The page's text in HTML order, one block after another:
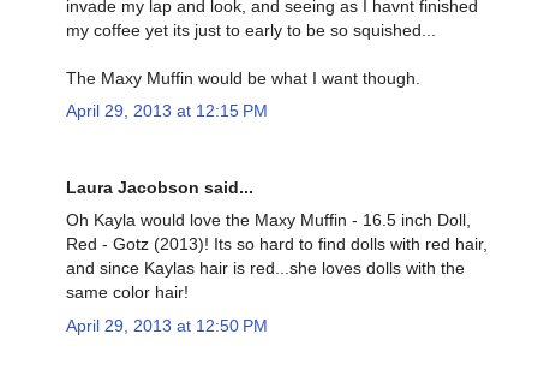
invade my lap and look, and seeing as I havnt finished
my coffee yet its just to early to be so squished...
The Maxy Muffin would be what I want though.
April 29, 2013 at 12:15 PM
Laura Jacobson said...
Oh Kayla would love the Maxy Muffin - 16.5 inch Doll,
Red - Gotz (2013)! Its so hard to find dolls with red hair,
and since Kaylas hair is red...she loves dolls with the
same color hair!
April 29, 2013 at 12:50 PM